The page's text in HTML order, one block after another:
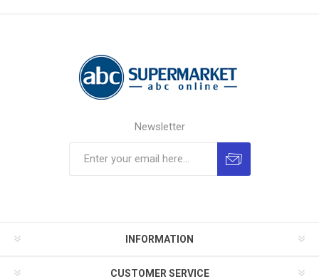
Newsletter
INFORMATION
CUSTOMER SERVICE